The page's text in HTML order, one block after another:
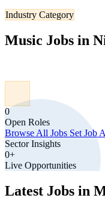
Industry Category
Music Jobs in
0
Open Roles
Browse All Jobs Set Job
Sector Insights
0+
Live Opportunities
Latest Jobs in